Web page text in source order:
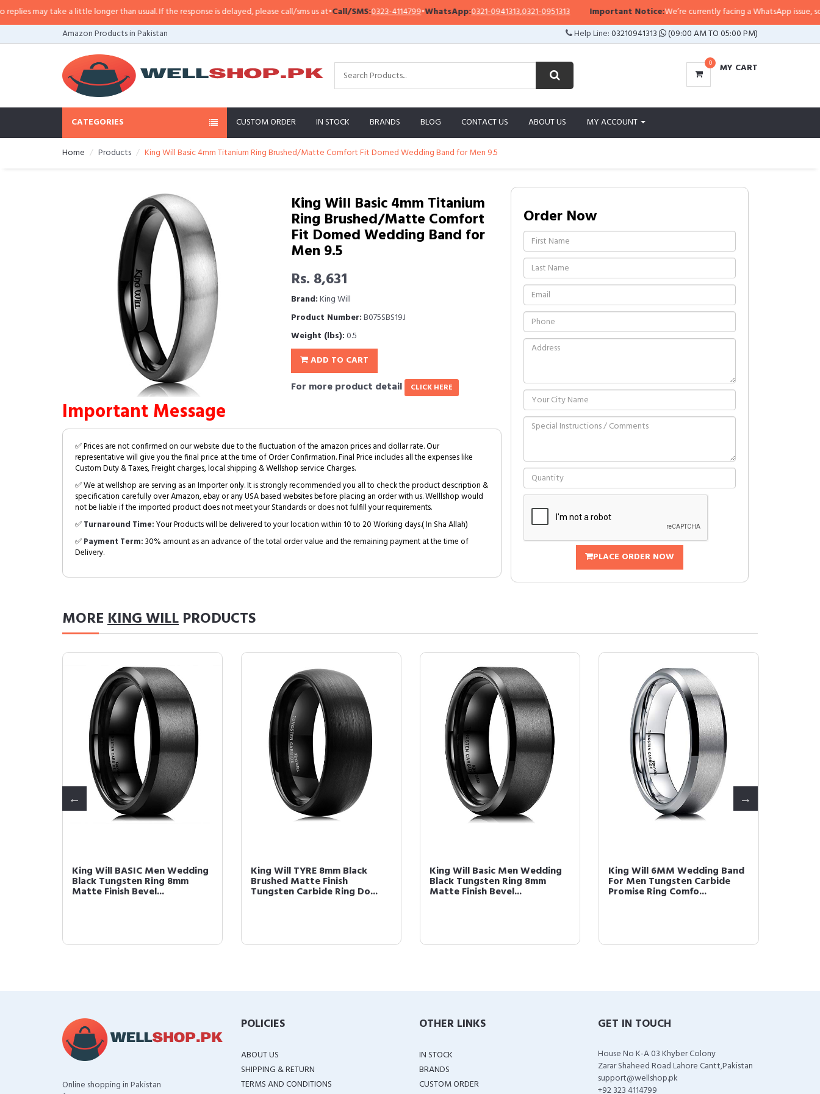
may take a little longer than usual. If the response is delayed, please call/sms us at•Call/SMS:0323-4114799•WhatsApp:0321-0941313,0321-0951313 Important Notice:We’re currently facing a WhatsApp issue, so
Amazon Products in Pakistan
Help Line:03210941313 (09:00 AM TO 05:00 PM)
0 MY CART
CATEGORIES CUSTOM ORDER IN STOCK BRANDS BLOG CONTACT US ABOUT US MY ACCOUNT
Home Products King Will Basic 4mm Titanium Ring Brushed/Matte Comfort Fit Domed Wedding Band for Men 9.5
King Will Basic 4mm Titanium
Ring Brushed/Matte Comfort
Fit Domed Wedding Band for
Men 9.5
Rs. 8,631
Brand:King Will
Product Number:B075SBS19J
Weight (lbs):0.5
ADD TO CART
For more product detail CLICK HERE
Important Message
✅ Prices are not confirmed on our website due to the fluctuation of the amazon prices and dollar rate. Our
representative will give you the final price at the time of Order Confirmation. Final Price includes all the expenses like
Custom Duty & Taxes, Freight charges, local shipping & Wellshop service Charges.
✅ We at wellshop are serving as an Importer only. It is strongly recommended you all to check the product description &
specification carefully over Amazon, ebay or any USA based websites before placing an order with us. Welllshop would
not be liable if the imported product does not meet your Standards or does not fulfill your requirements.
✅Turnaround Time:Your Products will be delivered to your location within 10 to 20 Working days.( In Sha Allah)
✅Payment Term:30% amount as an advance of the total order value and the remaining payment at the time of
Delivery.
Order Now
PLACE ORDER NOW
MOREKING WILL PRODUCTS
King Will BASIC Men Wedding
Black Tungsten Ring 8mm
Matte Finish Bevel...
King Will TYRE 8mm Black
Brushed Matte Finish
Tungsten Carbide Ring Do...
King Will Basic Men Wedding
Black Tungsten Ring 8mm
Matte Finish Bevel...
King Will 6MM Wedding Band
For Men Tungsten Carbide
Promise Ring Comfo...
Online shopping in Pakistan
POLICIES
ABOUT US
SHIPPING & RETURN
TERMS AND CONDITIONS
OTHER LINKS
IN STOCK
BRANDS
CUSTOM ORDER
GET IN TOUCH
House No K-A 03 Khyber Colony
Zarar Shaheed Road Lahore Cantt,Pakistan
support@wellshop.pk
+92 323 4114799